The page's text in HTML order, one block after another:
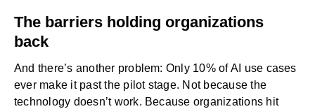
The barriers holding organizations
back
And there’s another problem: Only 10% of AI use cases
ever make it past the pilot stage. Not because the
technology doesn’t work. Because organizations hit